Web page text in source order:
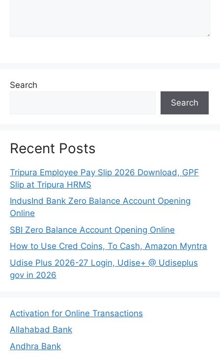
Search
Search
Recent Posts
Tripura Employee Pay Slip 2026 Download, GPF
Slip at Tripura HRMS
IndusInd Bank Zero Balance Account Opening
Online
SBI Zero Balance Account Opening Online
How to Use Cred Coins, To Cash, Amazon Myntra
Udise Plus 2026-27 Login, Udise+ @ Udiseplus
gov in 2026
Activation for Online Transactions
Allahabad Bank
Andhra Bank